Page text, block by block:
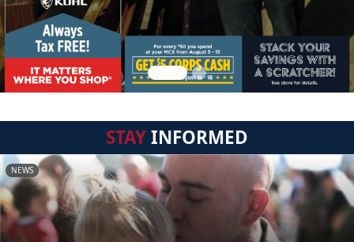
STAYINFORMED
NEWS